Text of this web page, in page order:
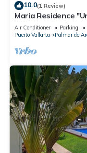
10.0(1 Review)
Maria Residence
Air Conditioner Parking
Puerto Vallarta
Palmar de